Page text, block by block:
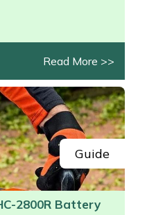
Read More >>
Guide
2800R Battery